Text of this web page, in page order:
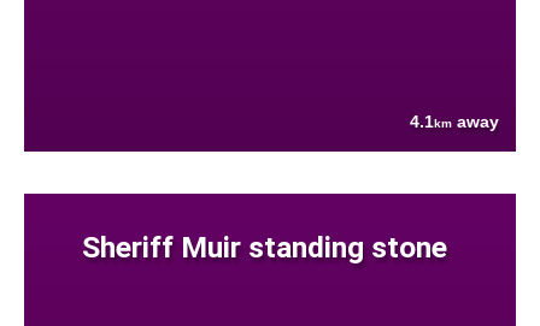
4.1km away
Sheriff Muir standing stone